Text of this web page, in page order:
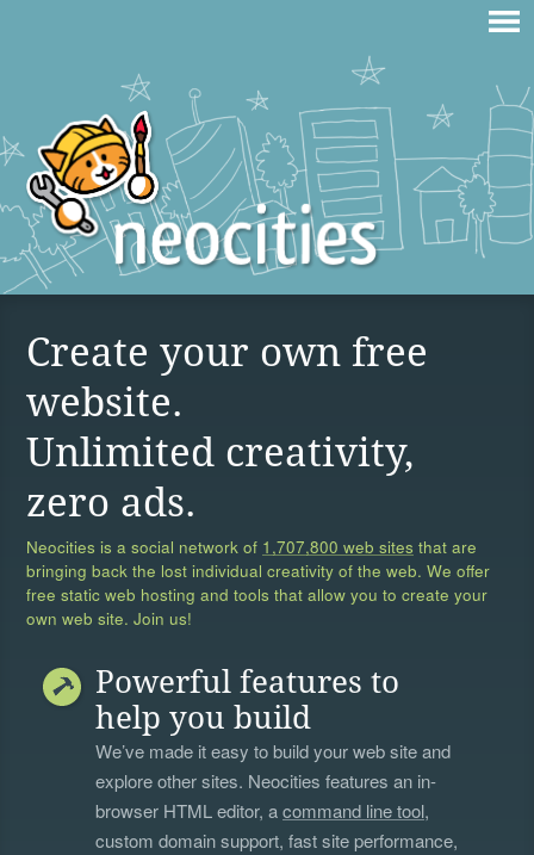
Create your own free
website.
Unlimited creativity,
zero ads.
Neocities is a social network of 1,707,800 web sites that are
bringing back the lost individual creativity of the web. We offer
free static web hosting and tools that allow you to create your
own web site. Join us!
Powerful features to
help you build
We’ve made it easy to build your web site and
explore other sites. Neocities features an in-
browser HTML editor, acommand line tool,
custom domain support, fast site performance,